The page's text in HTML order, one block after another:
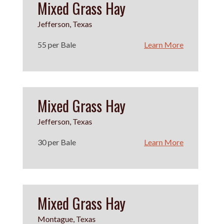
Mixed Grass Hay
Jefferson, Texas
55 per Bale Learn More
Mixed Grass Hay
Jefferson, Texas
30 per Bale Learn More
Mixed Grass Hay
Montague, Texas